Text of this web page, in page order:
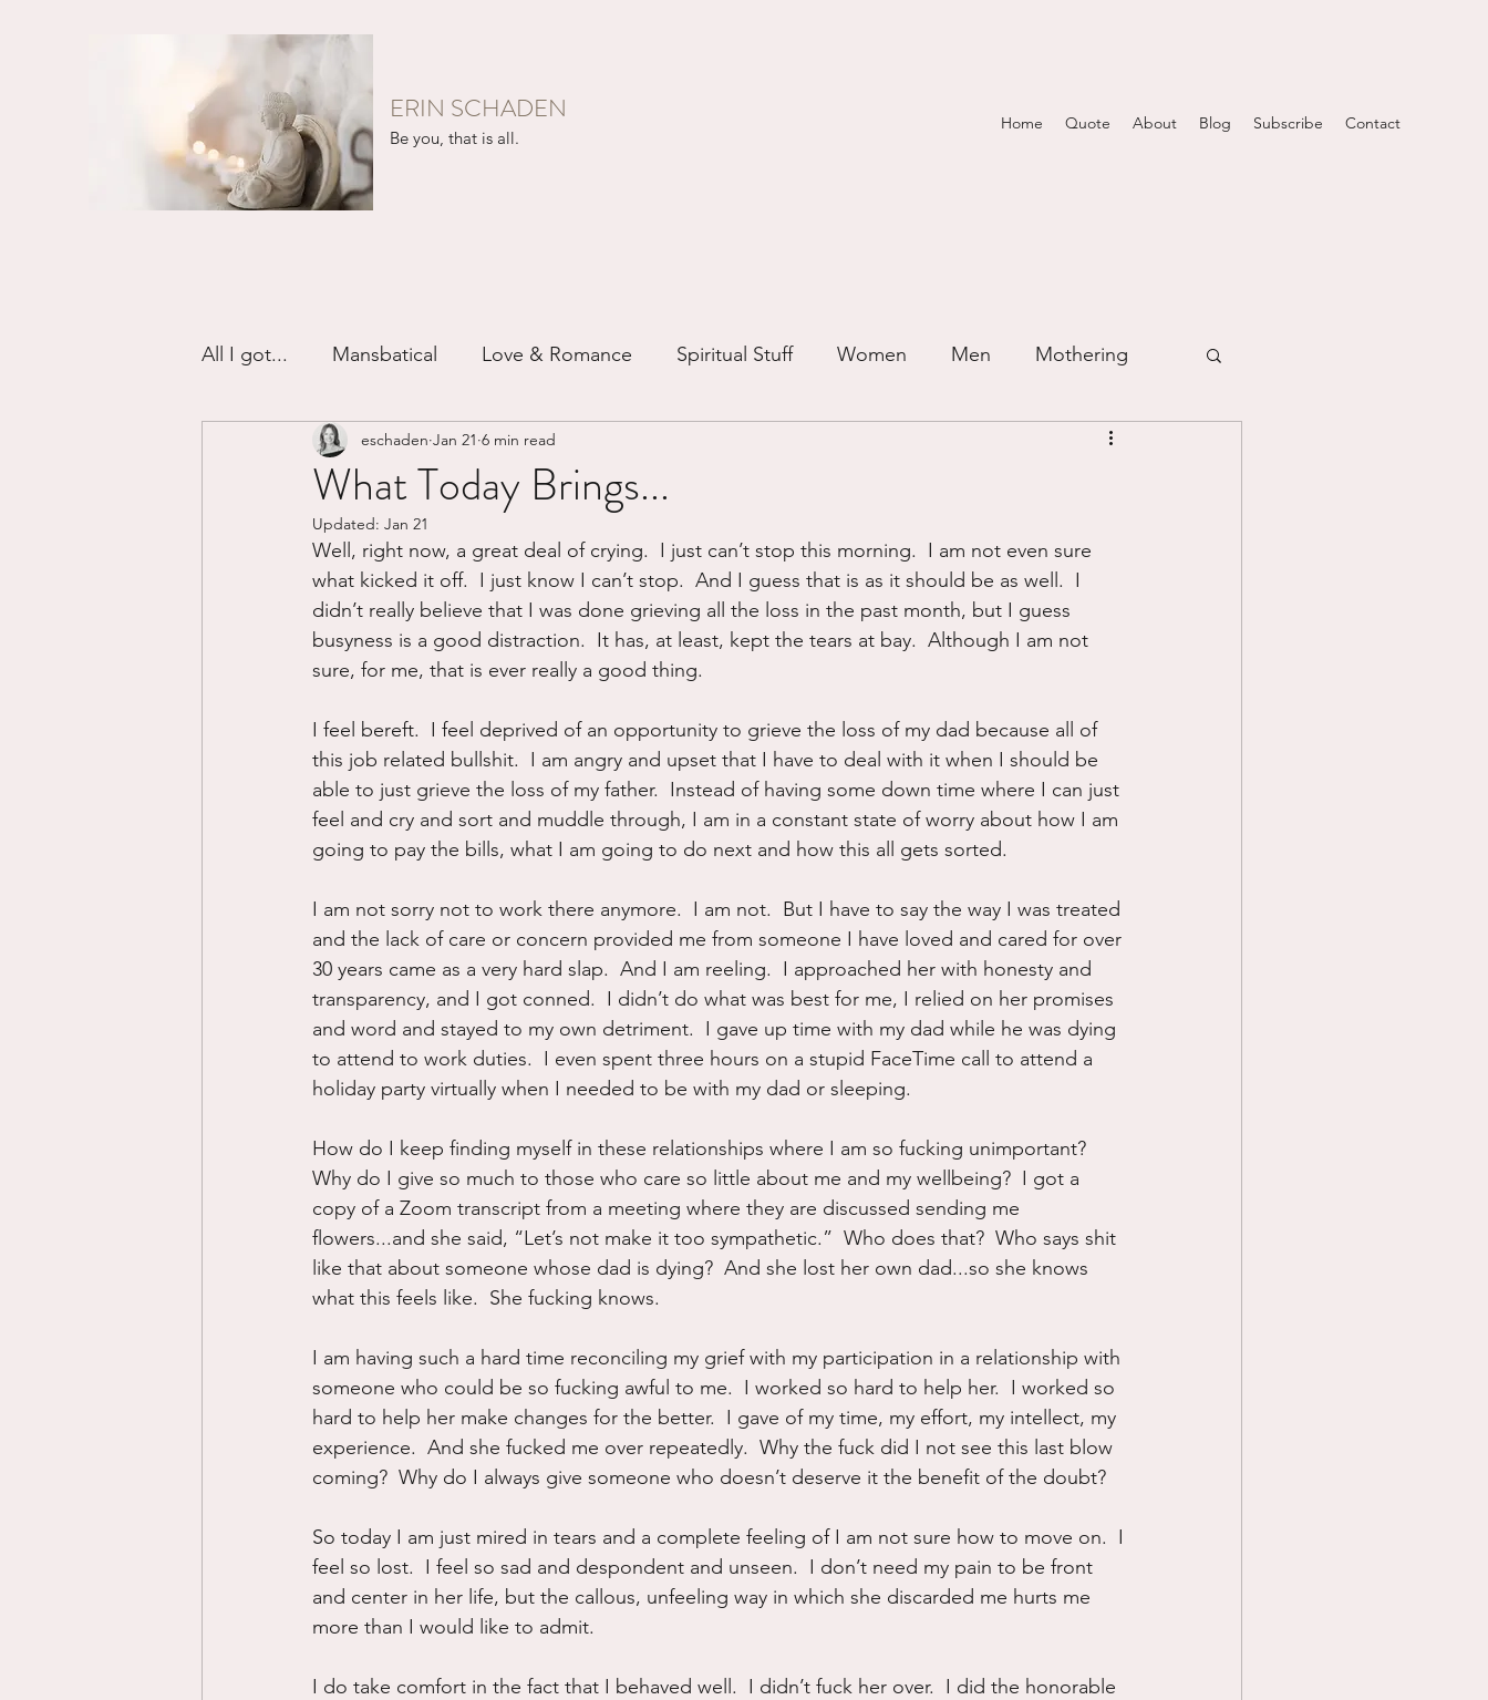
ERIN SCHADEN
Be you, that is all.
Home Quote About Blog Subscribe Contact
All I got... Mansbatical Love & Romance Spiritual Stuff Women Men Mothering
Sex & Passion Friendship Just for Fun
Divorce/Separation
Narcissistic Abuse Road Trippin Aging Animals Dating Science
What Today Brings...
eschaden Jan 21 6 min read
Updated: Jan 21
Well, right now, a great deal of crying.  I just can’t stop this morning.  I am not even sure
what kicked it off.  I just know I can’t stop.  And I guess that is as it should be as well.  I
didn’t really believe that I was done grieving all the loss in the past month, but I guess
busyness is a good distraction.  It has, at least, kept the tears at bay.  Although I am not
sure, for me, that is ever really a good thing.
I feel bereft.  I feel deprived of an opportunity to grieve the loss of my dad because all of
this job related bullshit.  I am angry and upset that I have to deal with it when I should be
able to just grieve the loss of my father.  Instead of having some down time where I can just
feel and cry and sort and muddle through, I am in a constant state of worry about how I am
going to pay the bills, what I am going to do next and how this all gets sorted.
I am not sorry not to work there anymore.  I am not.  But I have to say the way I was treated
and the lack of care or concern provided me from someone I have loved and cared for over
30 years came as a very hard slap.  And I am reeling.  I approached her with honesty and
transparency, and I got conned.  I didn’t do what was best for me, I relied on her promises
and word and stayed to my own detriment.  I gave up time with my dad while he was dying
to attend to work duties.  I even spent three hours on a stupid FaceTime call to attend a
holiday party virtually when I needed to be with my dad or sleeping.
How do I keep finding myself in these relationships where I am so fucking unimportant?
Why do I give so much to those who care so little about me and my wellbeing?  I got a
copy of a Zoom transcript from a meeting where they are discussed sending me
flowers...and she said, “Let’s not make it too sympathetic.”  Who does that?  Who says shit
like that about someone whose dad is dying?  And she lost her own dad...so she knows
what this feels like.  She fucking knows.
I am having such a hard time reconciling my grief with my participation in a relationship with
someone who could be so fucking awful to me.  I worked so hard to help her.  I worked so
hard to help her make changes for the better.  I gave of my time, my effort, my intellect, my
experience.  And she fucked me over repeatedly.  Why the fuck did I not see this last blow
coming?  Why do I always give someone who doesn’t deserve it the benefit of the doubt?
So today I am just mired in tears and a complete feeling of I am not sure how to move on.  I
feel so lost.  I feel so sad and despondent and unseen.  I don’t need my pain to be front
and center in her life, but the callous, unfeeling way in which she discarded me hurts me
more than I would like to admit.
I do take comfort in the fact that I behaved well.  I didn’t fuck her over.  I did the honorable